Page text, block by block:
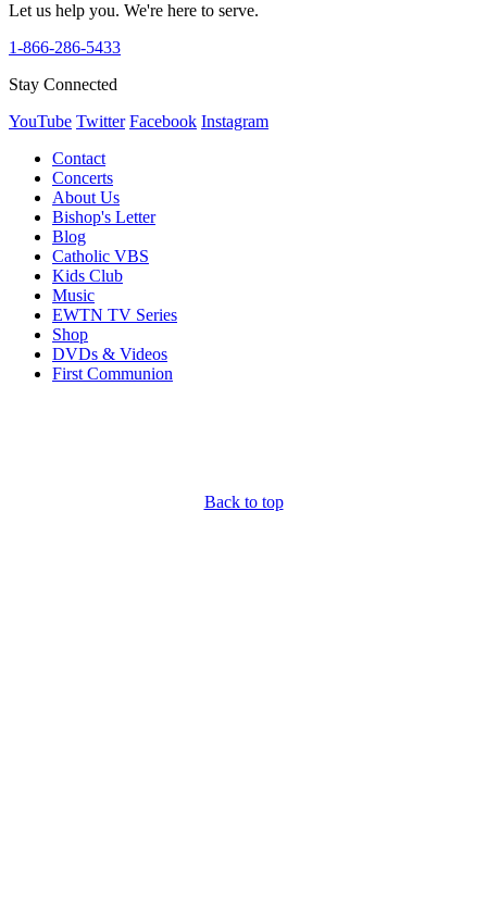
Let us help you. We're here to serve.
1-866-286-5433
Stay Connected
YouTube Twitter Facebook Instagram
Contact
Concerts
About Us
Bishop's Letter
Blog
Catholic VBS
Kids Club
Music
EWTN TV Series
Shop
DVDs & Videos
First Communion
Back to top